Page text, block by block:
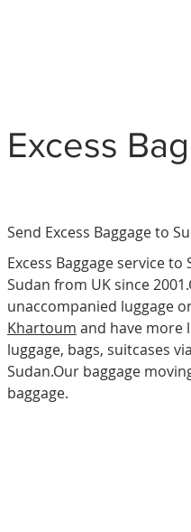
Excess
Send Excess Baggage to
Excess Baggage service
Sudan from UK since
unaccompanied luggage
Khartoum and have more
luggage, bags, suitcases
Sudan.Our baggage
baggage.